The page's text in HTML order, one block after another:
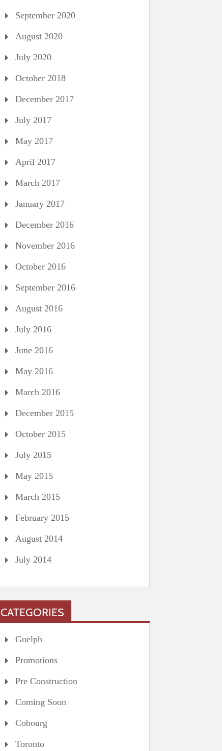
September 2020
August 2020
July 2020
October 2018
December 2017
July 2017
May 2017
April 2017
March 2017
January 2017
December 2016
November 2016
October 2016
September 2016
August 2016
July 2016
June 2016
May 2016
March 2016
December 2015
October 2015
July 2015
May 2015
March 2015
February 2015
August 2014
July 2014
CATEGORIES
Guelph
Promotions
Pre Construction
Coming Soon
Cobourg
Toronto